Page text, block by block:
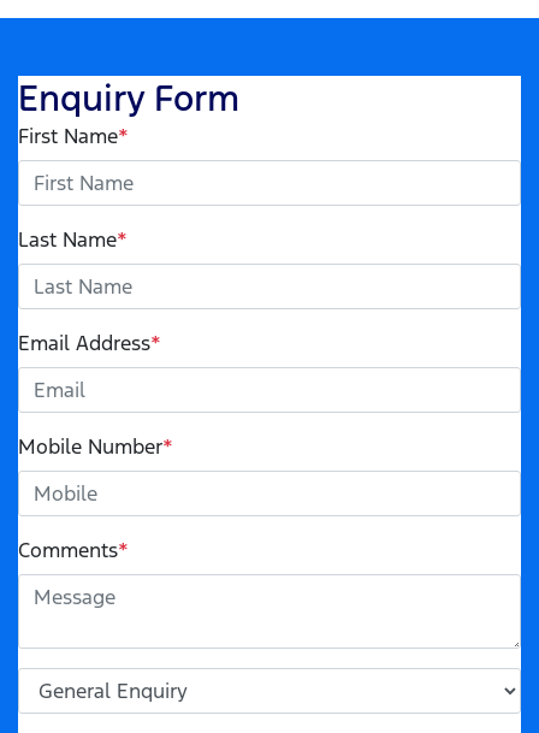
Enquiry Form
First Name*
Last Name*
Email Address*
Mobile Number*
Comments*